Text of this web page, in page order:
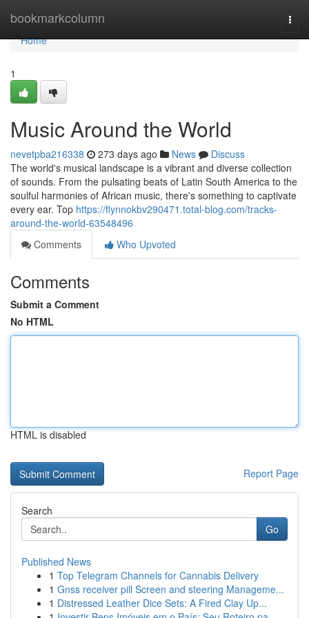
bookmarkcolumn
Home
Home
1
Music Around the World
nevetpba216338 273 days ago News
Discuss
The world's musical landscape is a vibrant and diverse collection
of sounds. From the pulsating beats of Latin South America to the
soulful harmonies of African music, there's something to captivate
every ear. Top https://flynnokbv290471.total-blog.com/tracks-
around-the-world-63548496
Comments
Who Upvoted
Comments
Submit a Comment
No HTML
HTML is disabled
Report Page
Search
Go
Published News
1 Top Telegram Channels for Cannabis Delivery
1 Gnss receiver pill Screen and steering Manageme...
1 Distressed Leather Dice Sets: A Fired Clay Up...